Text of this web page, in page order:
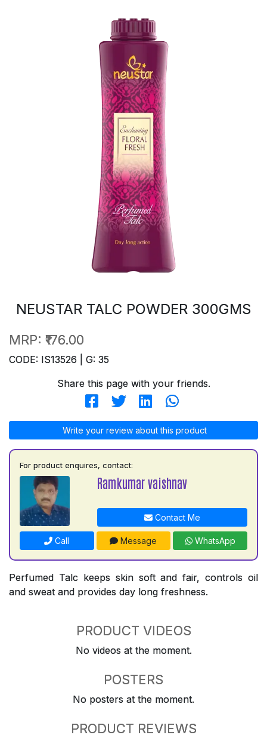
NEUSTAR TALC POWDER 300GMS
MRP: ₹176.00
CODE: IS13526 | G: 35
Share this page with your friends.
Write your review about this product
For product enquires, contact:
Ramkumar vaishnav
Contact Me
Call Message WhatsApp
Perfumed Talc keeps skin soft and fair, controls oil
and sweat and provides day long freshness.
PRODUCT VIDEOS
No videos at the moment.
POSTERS
No posters at the moment.
PRODUCT REVIEWS